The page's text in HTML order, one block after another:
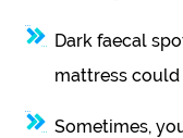
Dark faecal
mattress could
Sometimes,